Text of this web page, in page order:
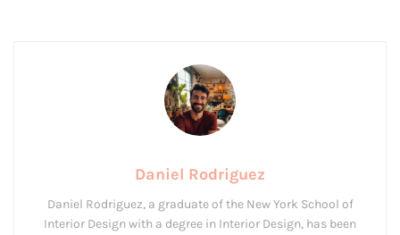
Daniel Rodriguez
Daniel Rodriguez, a graduate of the New York School of
Interior Design with a degree in Interior Design, has been